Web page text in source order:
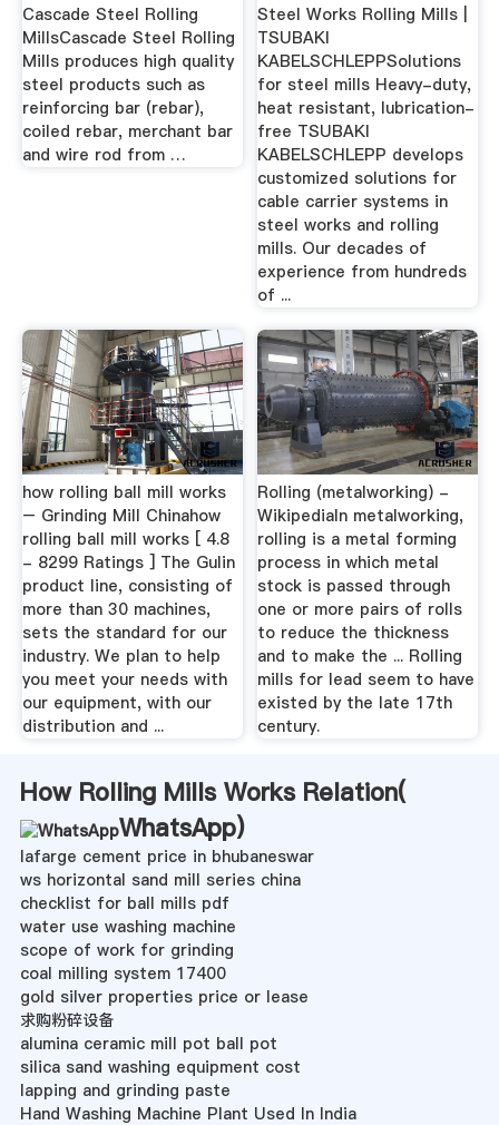
Cascade Steel Rolling
MillsCascade Steel Rolling
Mills produces high quality
steel products such as
reinforcing bar (rebar),
coiled rebar, merchant bar
and wire rod from …
Steel Works Rolling Mills |
TSUBAKI
KABELSCHLEPPSolutions
for steel mills Heavy-duty,
heat resistant, lubrication-
free TSUBAKI
KABELSCHLEPP develops
customized solutions for
cable carrier systems in
steel works and rolling
mills. Our decades of
experience from hundreds
of ...
how rolling ball mill works
– Grinding Mill Chinahow
rolling ball mill works [ 4.8
- 8299 Ratings ] The Gulin
product line, consisting of
more than 30 machines,
sets the standard for our
industry. We plan to help
you meet your needs with
our equipment, with our
distribution and ...
Rolling (metalworking) -
WikipediaIn metalworking,
rolling is a metal forming
process in which metal
stock is passed through
one or more pairs of rolls
to reduce the thickness
and to make the ... Rolling
mills for lead seem to have
existed by the late 17th
century.
How Rolling Mills Works Relation(
WhatsApp)
lafarge cement price in bhubaneswar
ws horizontal sand mill series china
checklist for ball mills pdf
water use washing machine
scope of work for grinding
coal milling system 17400
gold silver properties price or lease
求购粉碎设备
alumina ceramic mill pot ball pot
silica sand washing equipment cost
lapping and grinding paste
Hand Washing Machine Plant Used In India